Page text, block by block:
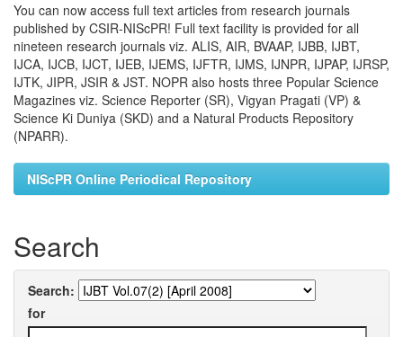
You can now access full text articles from research journals
published by CSIR-NIScPR! Full text facility is provided for all
nineteen research journals viz. ALIS, AIR, BVAAP, IJBB, IJBT,
IJCA, IJCB, IJCT, IJEB, IJEMS, IJFTR, IJMS, IJNPR, IJPAP, IJRSP,
IJTK, JIPR, JSIR & JST. NOPR also hosts three Popular Science
Magazines viz. Science Reporter (SR), Vigyan Pragati (VP) &
Science Ki Duniya (SKD) and a Natural Products Repository
(NPARR).
NIScPR Online Periodical Repository
Search
Search:
for